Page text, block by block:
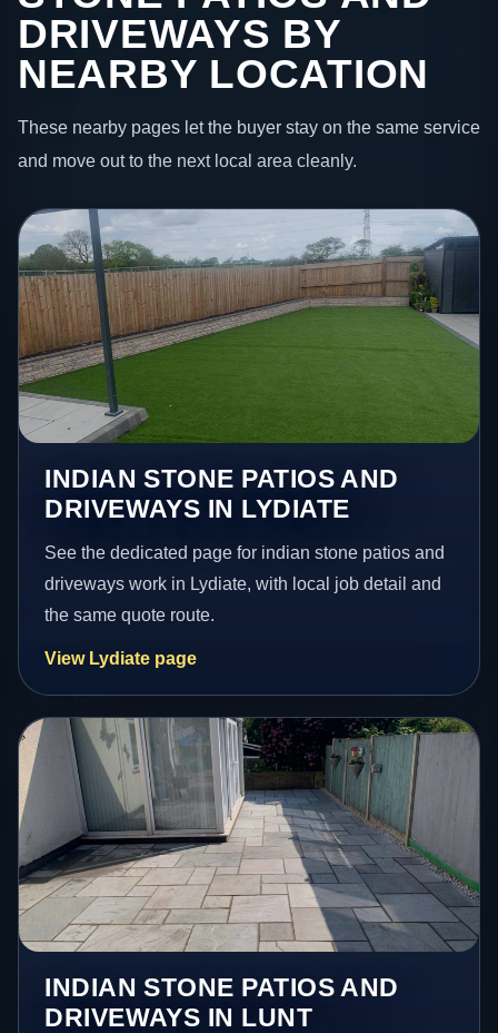
DRIVEWAYS BY
NEARBY LOCATION
These nearby pages let the buyer stay on the same service
and move out to the next local area cleanly.
INDIAN STONE PATIOS AND
DRIVEWAYS IN LYDIATE
See the dedicated page for indian stone patios and
driveways work in Lydiate, with local job detail and
the same quote route.
View Lydiate page
INDIAN STONE PATIOS AND
DRIVEWAYS IN LUNT